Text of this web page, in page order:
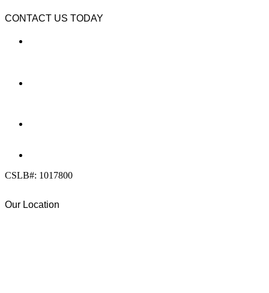
CONTACT US TODAY
CSLB#: 1017800
Our Location